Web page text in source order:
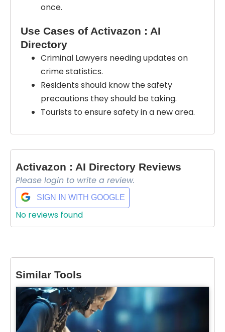
once.
Use Cases of Activazon : AI
Directory
Criminal Lawyers needing updates on
crime statistics.
Residents should know the safety
precautions they should be taking.
Tourists to ensure safety in a new area.
Activazon : AI Directory Reviews
Please login to write a review.
SIGN IN WITH GOOGLE
No reviews found
Similar Tools